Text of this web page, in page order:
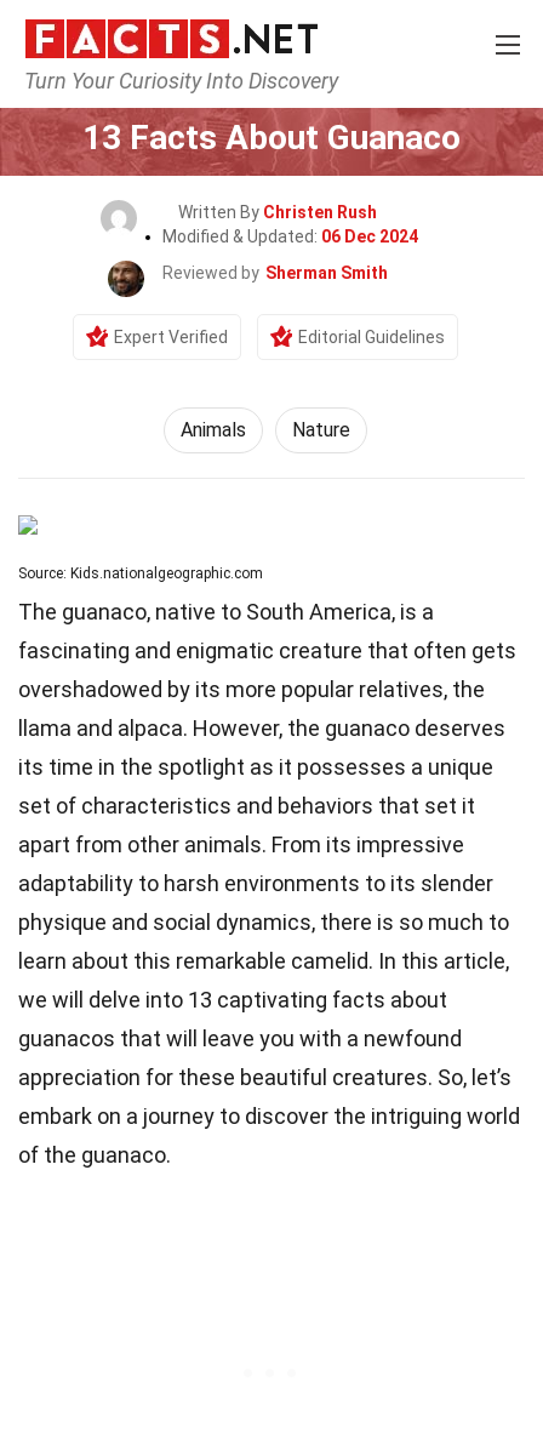
Turn Your Curiosity Into Discovery
Home Nature Animals
13 Facts About Guanaco
Written By Christen Rush
Modified & Updated: 06 Dec 2024
Reviewed by Sherman Smith
Expert Verified Editorial Guidelines
Animals Nature
Source: Kids.nationalgeographic.com
The guanaco, native to South America, is a
fascinating and enigmatic creature that often gets
overshadowed by its more popular relatives, the
llama and alpaca. However, the guanaco deserves
its time in the spotlight as it possesses a unique
set of characteristics and behaviors that set it
apart from other animals. From its impressive
adaptability to harsh environments to its slender
physique and social dynamics, there is so much to
learn about this remarkable camelid. In this article,
we will delve into 13 captivating facts about
guanacos that will leave you with a newfound
appreciation for these beautiful creatures. So, let’s
embark on a journey to discover the intriguing world
of the guanaco.